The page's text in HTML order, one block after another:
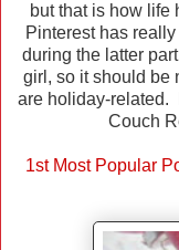
but that is how life
Pinterest has
during the latter
girl, so it should be
are holiday-related.
Couch
1st Most Popular